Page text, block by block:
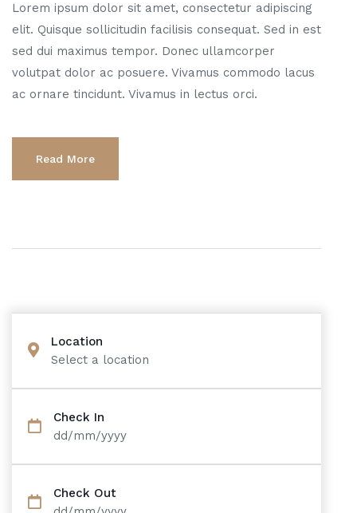
Lorem ipsum dolor sit amet, consectetur adipiscing
elit. Quisque sollicitudin facilisis consequat. Sed in est
sed dui maximus tempor. Donec ullamcorper
volutpat dolor ac posuere. Vivamus commodo lacus
ac ornare tincidunt. Vivamus in lectus orci.
Read More
Location
Select a location
Check In
dd/mm/yyyy
Check Out